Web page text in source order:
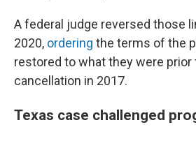
A federal judge reversed those
2020, ordering the terms of the
restored to what they were
cancellation in 2017.
Texas case challenged